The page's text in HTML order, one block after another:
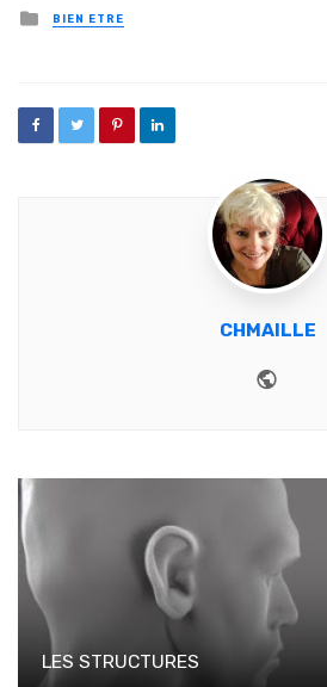
Posted in
BIEN ETRE
CHMAILLE
LES STRUCTURES